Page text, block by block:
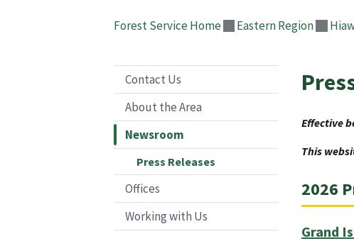
Forest Service Home Eastern Region
Contact Us
About the Area
Newsroom
Press Releases
Offices
Working with Us
Effective
This
2026
Grand